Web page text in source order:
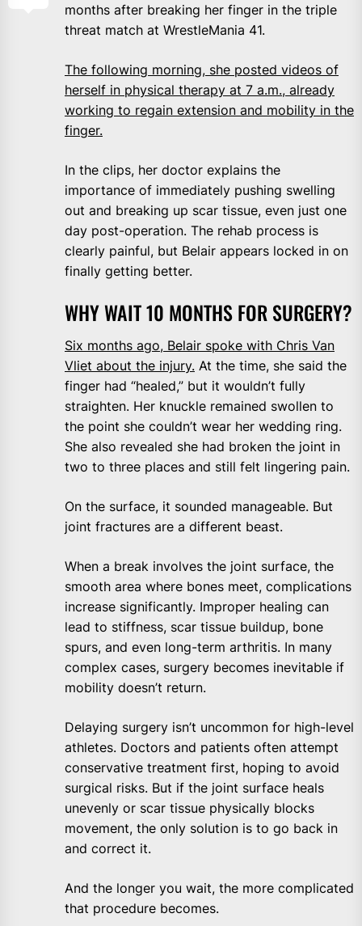
months after breaking her finger in the triple
threat match at WrestleMania 41.
The following morning, she posted videos of
herself in physical therapy at 7 a.m., already
working to regain extension and mobility in the
finger.
In the clips, her doctor explains the
importance of immediately pushing swelling
out and breaking up scar tissue, even just one
day post-operation. The rehab process is
clearly painful, but Belair appears locked in on
finally getting better.
WHY WAIT 10 MONTHS FOR SURGERY?
Six months ago, Belair spoke with Chris Van
Vliet about the injury. At the time, she said the
finger had “healed,” but it wouldn’t fully
straighten. Her knuckle remained swollen to
the point she couldn’t wear her wedding ring.
She also revealed she had broken the joint in
two to three places and still felt lingering pain.
On the surface, it sounded manageable. But
joint fractures are a different beast.
When a break involves the joint surface, the
smooth area where bones meet, complications
increase significantly. Improper healing can
lead to stiffness, scar tissue buildup, bone
spurs, and even long-term arthritis. In many
complex cases, surgery becomes inevitable if
mobility doesn’t return.
Delaying surgery isn’t uncommon for high-level
athletes. Doctors and patients often attempt
conservative treatment first, hoping to avoid
surgical risks. But if the joint surface heals
unevenly or scar tissue physically blocks
movement, the only solution is to go back in
and correct it.
And the longer you wait, the more complicated
that procedure becomes.